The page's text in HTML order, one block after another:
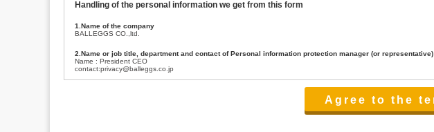
Handling of the personal information we get from this form
1.Name of the company
BALLEGGS CO.,ltd.
2.Name or job title, department and contact of Personal information protection manager (or representative)
Name : President CEO
contact:privacy@balleggs.co.jp
(3)To inform by email about services on our website and any information related to the services.